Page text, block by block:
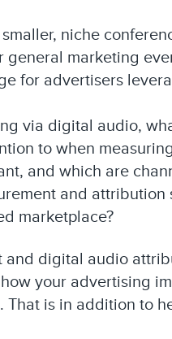
niche
marketing
for advertisers
via digital audio,
to when
and which are
and
marketplace?
and digital audio
your advertising
That is in addition to